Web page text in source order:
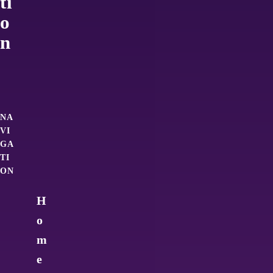
o
n
NA
VI
GA
TI
ON
H
o
m
e